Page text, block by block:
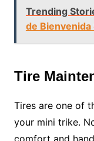
Trending
de Bienvenida
Tire
Tires are one of
your mini trike.